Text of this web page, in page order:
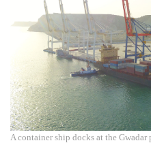
A container ship docks at the